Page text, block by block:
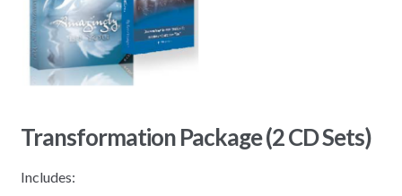
Transformation Package (2 CD Sets)
Includes: